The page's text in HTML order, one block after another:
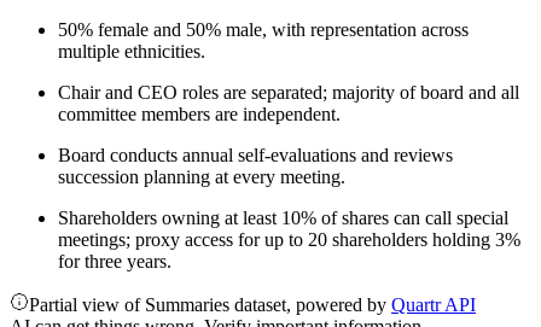
50% female and 50% male, with representation across
multiple ethnicities.
Chair and CEO roles are separated; majority of board and all
committee members are independent.
Board conducts annual self-evaluations and reviews
succession planning at every meeting.
Shareholders owning at least 10% of shares can call special
meetings; proxy access for up to 20 shareholders holding 3%
for three years.
Partial view of Summaries dataset, powered by Quartr API